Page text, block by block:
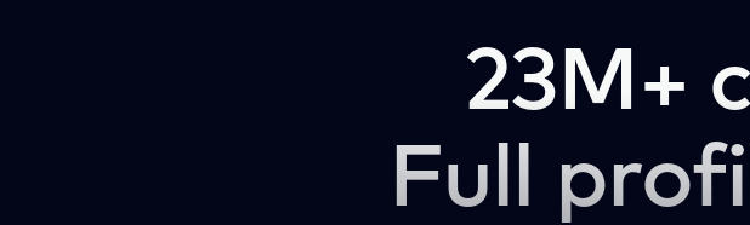
23M+
Full